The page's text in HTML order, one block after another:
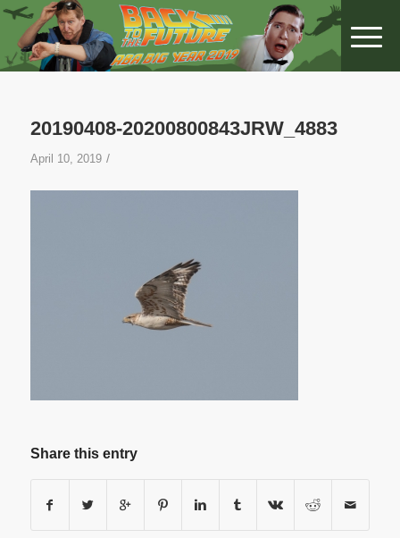
20190408-20200800843JRW_4883
April 10, 2019 /
Share this entry